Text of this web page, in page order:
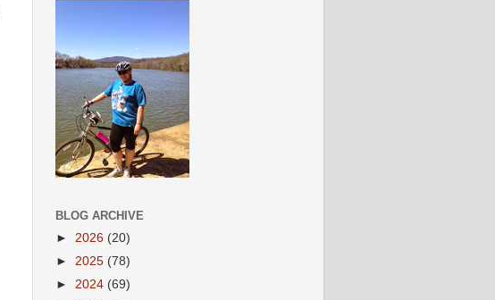
BLOG ARCHIVE
► 2026 (20)
► 2025 (78)
► 2024 (69)